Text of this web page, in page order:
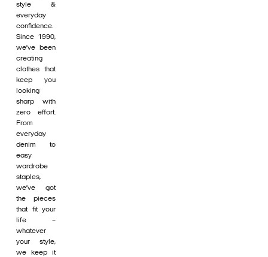
style &
everyday
confidence.
Since 1990,
we’ve been
creating
clothes that
keep you
looking
sharp with
zero effort.
From
everyday
denim to
easy
wardrobe
staples,
we’ve got
the pieces
that fit your
life –
whatever
your style,
we keep it